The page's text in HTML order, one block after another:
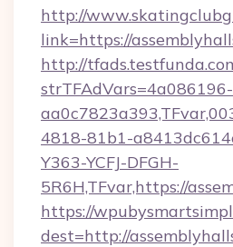
http://
link=https://
http://
4818-81b1-
Y363-YCFJ-DFGH-
5R6H,TFvar,https://
https://
dest=http://